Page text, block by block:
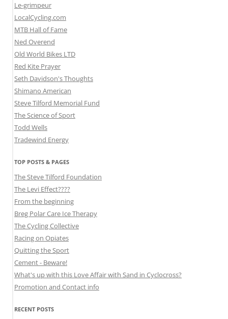
Le-grimpeur
LocalCycling.com
MTB Hall of Fame
Ned Overend
Old World Bikes LTD
Red Kite Prayer
Seth Davidson's Thoughts
Shimano American
Steve Tilford Memorial Fund
The Science of Sport
Todd Wells
Tradewind Energy
TOP POSTS & PAGES
The Steve Tilford Foundation
The Levi Effect????
From the beginning
Breg Polar Care Ice Therapy
The Cycling Collective
Racing on Opiates
Quitting the Sport
Cement - Beware!
What's up with this Love Affair with Sand in Cyclocross?
Promotion and Contact info
RECENT POSTS